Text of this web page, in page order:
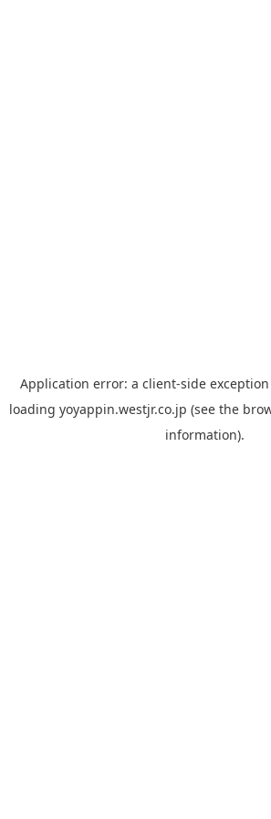
Application error: a client-side
loading yoyappin.westjr.co.jp (see the
information).